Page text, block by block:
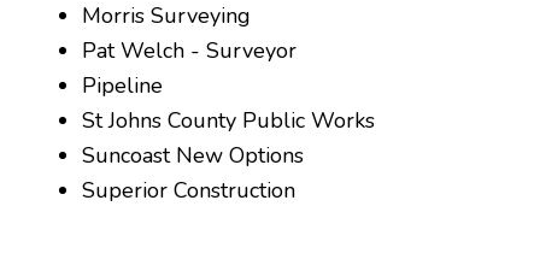
Morris Surveying
Pat Welch - Surveyor
Pipeline
St Johns County Public Works
Suncoast New Options
Superior Construction